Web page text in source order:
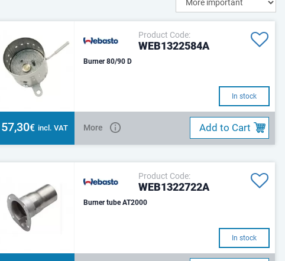
Product Code:
WEB1322584A
Burner 80/90 D
In stock
€ incl. VAT More Add to Cart
Product Code:
WEB1322722A
Burner tube AT2000
In stock